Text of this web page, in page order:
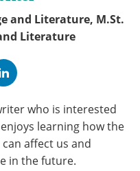
and Literature, M.St.
Literature
who is interested
learning how the
affect us and
in the future.